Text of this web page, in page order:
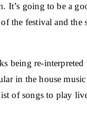
It’s going to be a
the festival and the
being re-
in the house music
of songs to play